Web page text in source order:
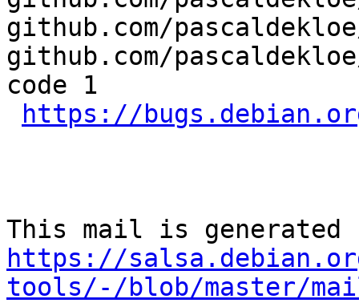
github.com/
github.com/
code 1
https://
https://
tools/-/blob/master/